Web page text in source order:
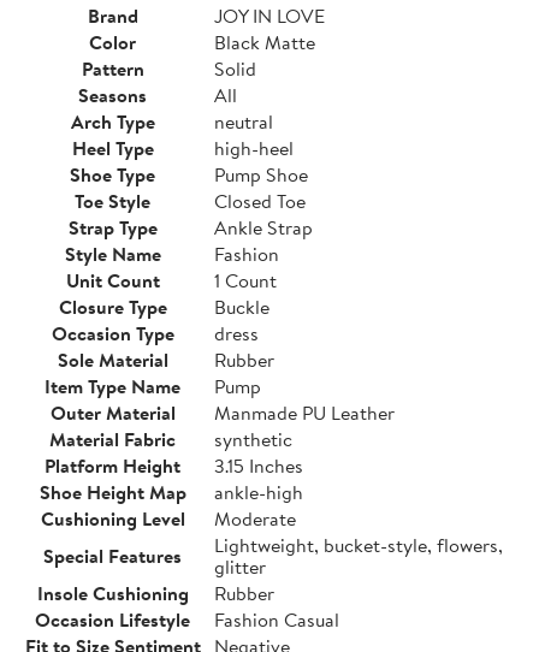
Brand
JOY IN LOVE
Color
Black Matte
Pattern
Solid
Seasons
All
Arch Type
neutral
Heel Type
high-heel
Shoe Type
Pump Shoe
Toe Style
Closed Toe
Strap Type
Ankle Strap
Style Name
Fashion
Unit Count
1 Count
Closure Type
Buckle
Occasion Type
dress
Sole Material
Rubber
Item Type Name
Pump
Outer Material
Manmade PU Leather
Material Fabric
synthetic
Platform Height
3.15 Inches
Shoe Height Map
ankle-high
Cushioning Level
Moderate
Special Features
Lightweight, bucket-style, flowers,
glitter
Insole Cushioning
Rubber
Occasion Lifestyle
Fashion Casual
Fit to Size Sentiment Negative